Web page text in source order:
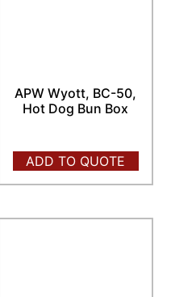
APW Wyott, BC-50,
Hot Dog Bun Box
ADD TO QUOTE